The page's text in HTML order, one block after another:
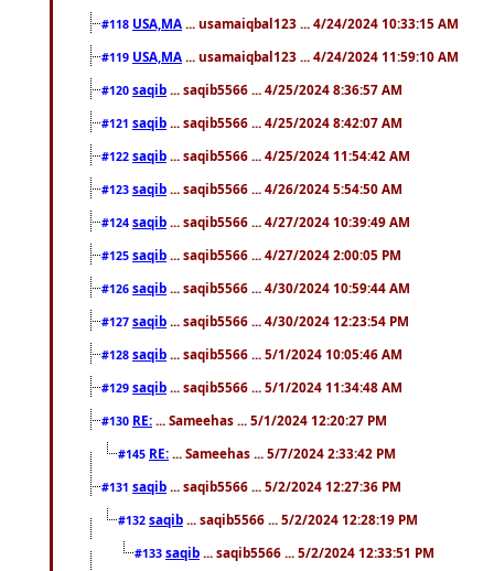
#118 USA,MA ... usamaiqbal123 ... 4/24/2024 10:33:15 AM
#119 USA,MA ... usamaiqbal123 ... 4/24/2024 11:59:10 AM
#120 saqib ... saqib5566 ... 4/25/2024 8:36:57 AM
#121 saqib ... saqib5566 ... 4/25/2024 8:42:07 AM
#122 saqib ... saqib5566 ... 4/25/2024 11:54:42 AM
#123 saqib ... saqib5566 ... 4/26/2024 5:54:50 AM
#124 saqib ... saqib5566 ... 4/27/2024 10:39:49 AM
#125 saqib ... saqib5566 ... 4/27/2024 2:00:05 PM
#126 saqib ... saqib5566 ... 4/30/2024 10:59:44 AM
#127 saqib ... saqib5566 ... 4/30/2024 12:23:54 PM
#128 saqib ... saqib5566 ... 5/1/2024 10:05:46 AM
#129 saqib ... saqib5566 ... 5/1/2024 11:34:48 AM
#130 RE: ... Sameehas ... 5/1/2024 12:20:27 PM
#145 RE: ... Sameehas ... 5/7/2024 2:33:42 PM
#131 saqib ... saqib5566 ... 5/2/2024 12:27:36 PM
#132 saqib ... saqib5566 ... 5/2/2024 12:28:19 PM
#133 saqib ... saqib5566 ... 5/2/2024 12:33:51 PM